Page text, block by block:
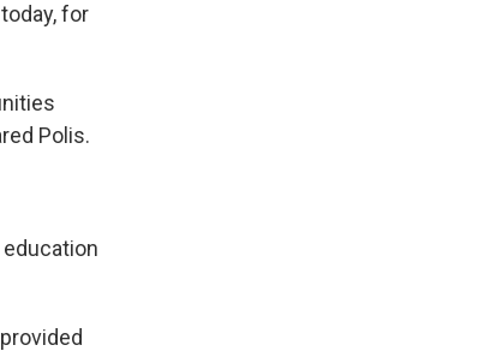
for
Polis.
education